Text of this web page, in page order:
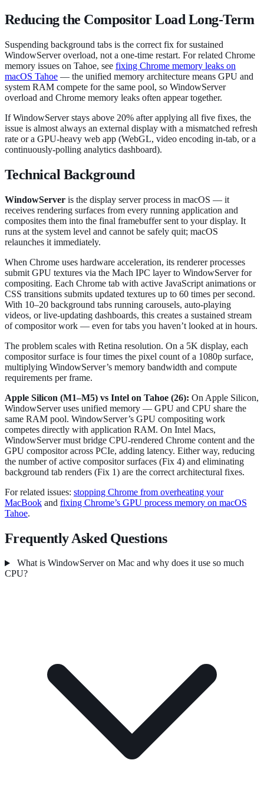
Reducing the Compositor Load Long-Term
Suspending background tabs is the correct fix for sustained
WindowServer overload, not a one-time restart. For related Chrome
memory issues on Tahoe, see fixing Chrome memory leaks on
macOS Tahoe — the unified memory architecture means GPU and
system RAM compete for the same pool, so WindowServer
overload and Chrome memory leaks often appear together.
If WindowServer stays above 20% after applying all five fixes, the
issue is almost always an external display with a mismatched refresh
rate or a GPU-heavy web app (WebGL, video encoding in-tab, or a
continuously-polling analytics dashboard).
Technical Background
WindowServer is the display server process in macOS — it
receives rendering surfaces from every running application and
composites them into the final framebuffer sent to your display. It
runs at the system level and cannot be safely quit; macOS
relaunches it immediately.
When Chrome uses hardware acceleration, its renderer processes
submit GPU textures via the Mach IPC layer to WindowServer for
compositing. Each Chrome tab with active JavaScript animations or
CSS transitions submits updated textures up to 60 times per second.
With 10–20 background tabs running carousels, auto-playing
videos, or live-updating dashboards, this creates a sustained stream
of compositor work — even for tabs you haven’t looked at in hours.
The problem scales with Retina resolution. On a 5K display, each
compositor surface is four times the pixel count of a 1080p surface,
multiplying WindowServer’s memory bandwidth and compute
requirements per frame.
Apple Silicon (M1–M5) vs Intel on Tahoe (26): On Apple Silicon,
WindowServer uses unified memory — GPU and CPU share the
same RAM pool. WindowServer’s GPU compositing work
competes directly with application RAM. On Intel Macs,
WindowServer must bridge CPU-rendered Chrome content and the
GPU compositor across PCIe, adding latency. Either way, reducing
the number of active compositor surfaces (Fix 4) and eliminating
background tab renders (Fix 1) are the correct architectural fixes.
For related issues: stopping Chrome from overheating your
MacBook and fixing Chrome’s GPU process memory on macOS
Tahoe.
Frequently Asked Questions
What is WindowServer on Mac and why does it use so much
CPU?